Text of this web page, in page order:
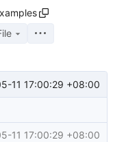
11 17:00:29 +08:00
11 17:00:29 +08:00